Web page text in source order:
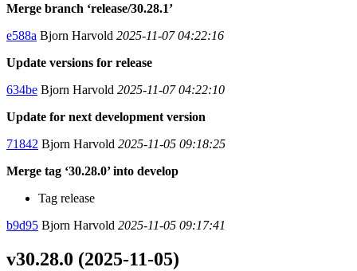
Merge branch ‘release/30.28.1’
e588a Bjorn Harvold 2025-11-07 04:22:16
Update versions for release
634be Bjorn Harvold 2025-11-07 04:22:10
Update for next development version
71842 Bjorn Harvold 2025-11-05 09:18:25
Merge tag ‘30.28.0’ into develop
Tag release
b9d95 Bjorn Harvold 2025-11-05 09:17:41
v30.28.0 (2025-11-05)